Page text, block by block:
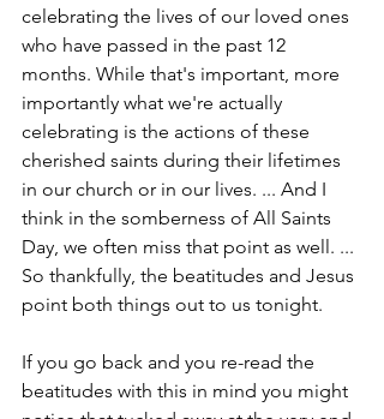
celebrating the lives of our loved ones
who have passed in the past 12
months. While that's important, more
importantly what we're actually
celebrating is the actions of these
cherished saints during their lifetimes
in our church or in our lives. ... And I
think in the somberness of All Saints
Day, we often miss that point as well. ...
So thankfully, the beatitudes and Jesus
point both things out to us tonight.
If you go back and you re-read the
beatitudes with this in mind you might